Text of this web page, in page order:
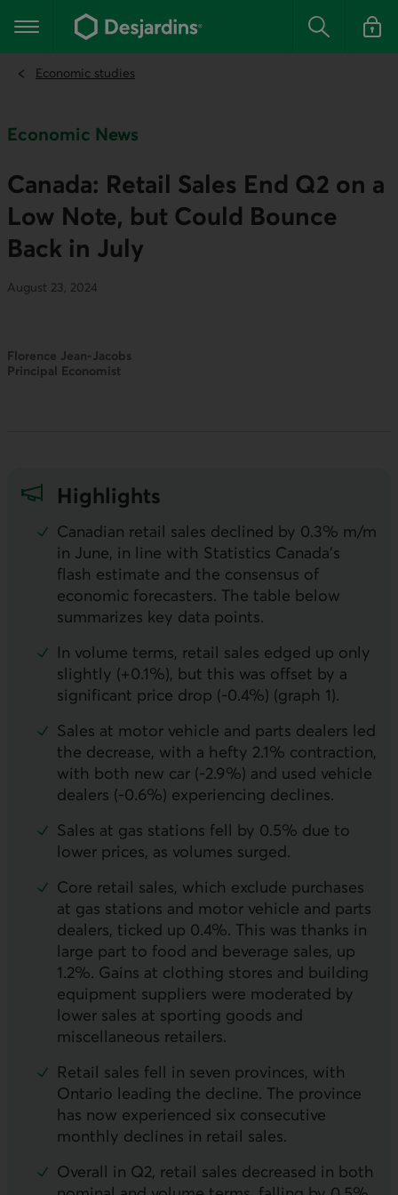
the
content
Main navigation Search Log in
Economic studies
Economic News
Canada: Retail Sales End Q2 on a
Low Note, but Could Bounce
Back in July
August 23, 2024
Florence Jean-Jacobs
Principal Economist
Highlights
Canadian retail sales declined by 0.3% m/m
in June, in line with Statistics Canada’s
flash estimate and the consensus of
economic forecasters. The table below
summarizes key data points.
In volume terms, retail sales edged up only
slightly (+0.1%), but this was offset by a
significant price drop (-0.4%) (graph 1).
Sales at motor vehicle and parts dealers led
the decrease, with a hefty 2.1% contraction,
with both new car (-2.9%) and used vehicle
dealers (-0.6%) experiencing declines.
Sales at gas stations fell by 0.5% due to
lower prices, as volumes surged.
Core retail sales, which exclude purchases
at gas stations and motor vehicle and parts
dealers, ticked up 0.4%. This was thanks in
large part to food and beverage sales, up
1.2%. Gains at clothing stores and building
equipment suppliers were moderated by
lower sales at sporting goods and
miscellaneous retailers.
Retail sales fell in seven provinces, with
Ontario leading the decline. The province
has now experienced six consecutive
monthly declines in retail sales.
Overall in Q2, retail sales decreased in both